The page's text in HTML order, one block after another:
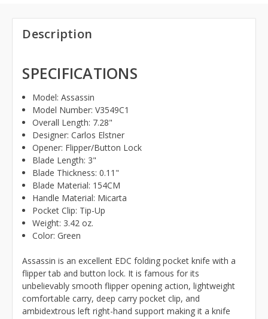
Description
SPECIFICATIONS
Model: Assassin
Model Number: V3549C1
Overall Length: 7.28"
Designer: Carlos Elstner
Opener: Flipper/Button Lock
Blade Length: 3"
Blade Thickness: 0.11"
Blade Material: 154CM
Handle Material: Micarta
Pocket Clip: Tip-Up
Weight: 3.42oz.
Color: Green
Assassin is an excellent EDC folding pocket knife with a
flipper tab and button lock. It is famous for its
unbelievably smooth flipper opening action, lightweight
comfortable carry, deep carry pocket clip, and
ambidextrous left right-hand support making it a knife